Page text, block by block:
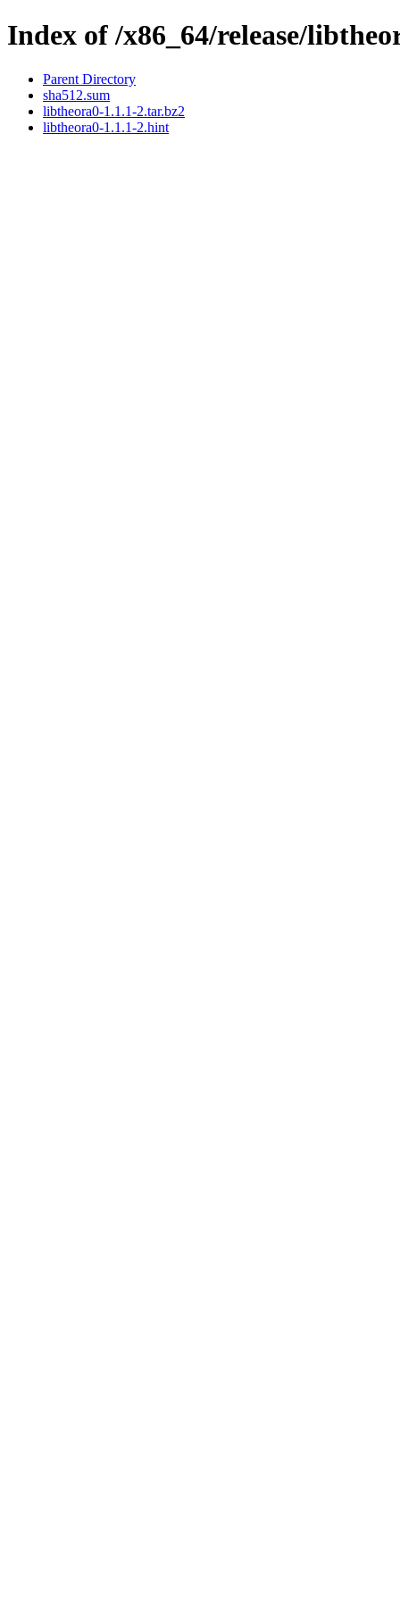
Index of /x86_64/release/
Parent Directory
sha512.sum
libtheora0-1.1.1-2.tar.bz2
libtheora0-1.1.1-2.hint